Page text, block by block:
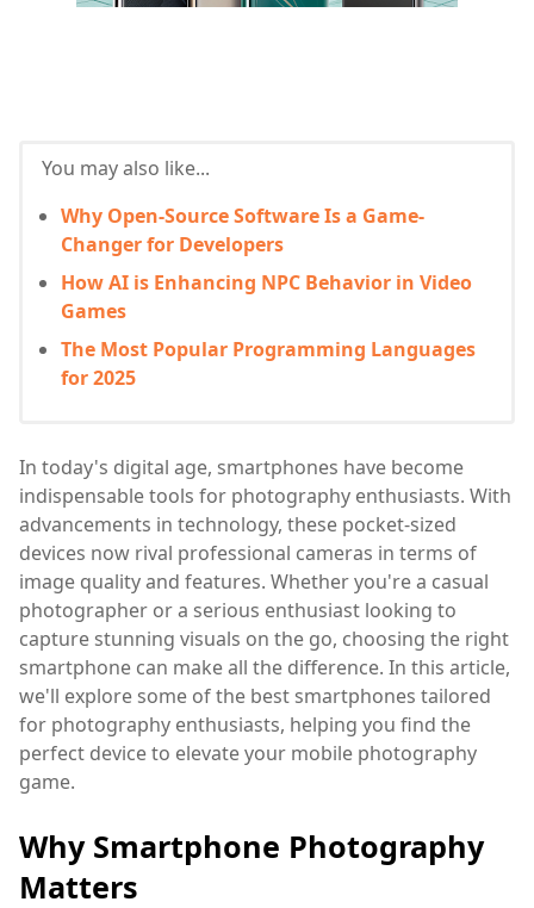
You may also like...
Why Open-Source Software Is a Game-
Changer for Developers
How AI is Enhancing NPC Behavior in Video
Games
The Most Popular Programming Languages
for 2025
In today's digital age, smartphones have become
indispensable tools for photography enthusiasts. With
advancements in technology, these pocket-sized
devices now rival professional cameras in terms of
image quality and features. Whether you're a casual
photographer or a serious enthusiast looking to
capture stunning visuals on the go, choosing the right
smartphone can make all the difference. In this article,
we'll explore some of the best smartphones tailored
for photography enthusiasts, helping you find the
perfect device to elevate your mobile photography
game.
Why Smartphone Photography
Matters